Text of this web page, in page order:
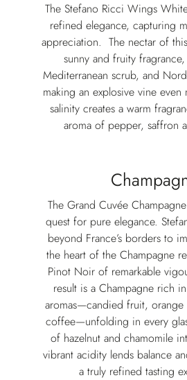
The Stefano Ricci Wings
refined elegance, capturing
appreciation. ⁣ The nectar of
sunny and fruity
Mediterranean scrub, and
making an explosive vine even
salinity creates a warm
aroma of pepper, saffron
The Grand Cuvée
quest for pure elegance.
beyond France’s borders to
the heart of the Champagne
Pinot Noir of remarkable
result is a Champagne rich
aromas—candied fruit, orange
coffee—unfolding in every
of hazelnut and chamomile
vibrant acidity lends balance
a truly refined tasting